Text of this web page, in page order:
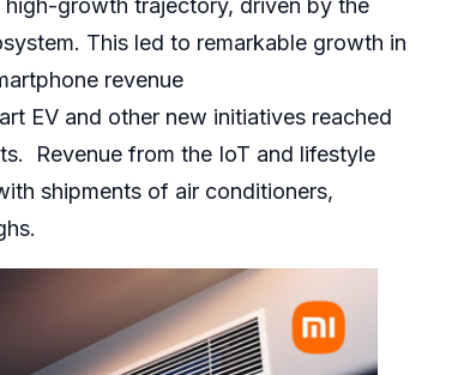
This led to remarkable growth in
revenue
EV and other new initiatives reached
Revenue from the IoT and lifestyle
shipments of air conditioners,